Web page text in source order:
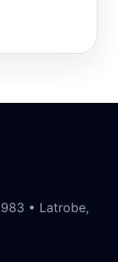
• Latrobe,